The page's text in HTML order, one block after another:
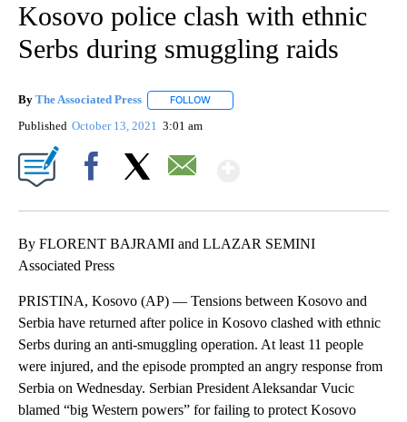
Kosovo police clash with ethnic
Serbs during smuggling raids
By The Associated Press FOLLOW
Published October 13, 2021 3:01 am
By FLORENT BAJRAMI and LLAZAR SEMINI
Associated Press
PRISTINA, Kosovo (AP) — Tensions between Kosovo and
Serbia have returned after police in Kosovo clashed with ethnic
Serbs during an anti-smuggling operation. At least 11 people
were injured, and the episode prompted an angry response from
Serbia on Wednesday. Serbian President Aleksandar Vucic
blamed “big Western powers” for failing to protect Kosovo